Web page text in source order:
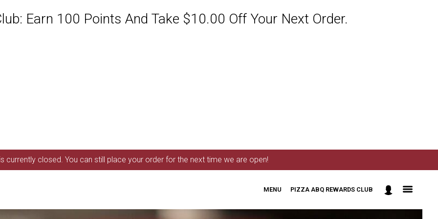
Earn 100 Points And Take $10.00 Off Your Next Order.
currently closed. You can still place your order for the next time we are open!
MENU PIZZA ABQ REWARDS CLUB